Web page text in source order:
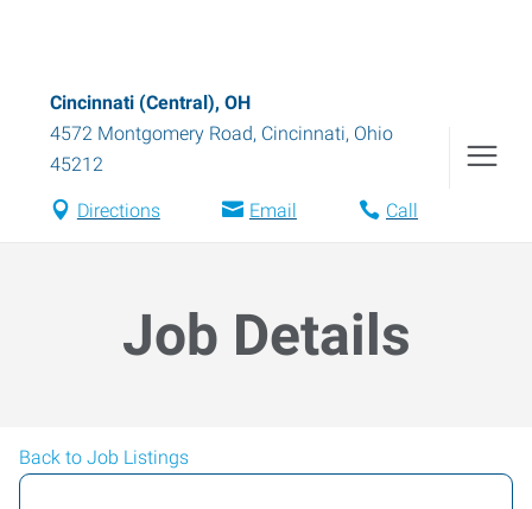
Cincinnati (Central), OH
4572 Montgomery Road, Cincinnati, Ohio
45212
Directions Email Call
Job Details
Back to Job Listings